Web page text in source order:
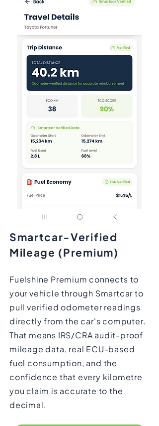
Smartcar-Verified
Mileage (Premium)
Fuelshine Premium connects to
your vehicle through Smartcar to
pull verified odometer readings
directly from the car's computer.
That means IRS/CRA audit-proof
mileage data, real ECU-based
fuel consumption, and the
confidence that every kilometre
you claim is accurate to the
decimal.